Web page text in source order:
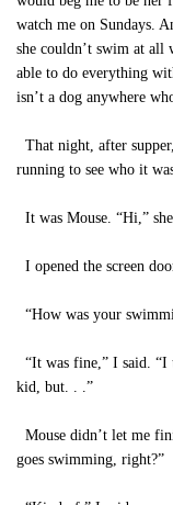
watch me on Sundays.
she couldn’t swim at all
able to do everything
isn’t a dog anywhere
That night, after
running to see who it
It was Mouse. “Hi,”
I opened the screen
“How was your
“It was fine,” I said.
kid, but. . .”
Mouse didn’t let me
goes swimming, right?”